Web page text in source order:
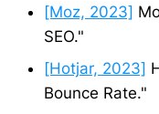
[Moz, 2023]
SEO."
[Hotjar, 2023]
Bounce Rate."